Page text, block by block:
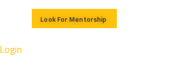
Login
Look For Mentorship